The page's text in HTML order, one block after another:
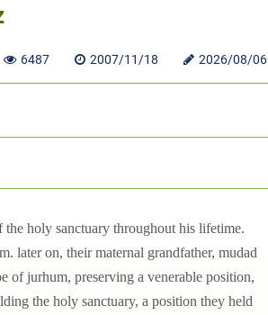
6487 2007/11/18 2026/08/06
holy sanctuary throughout his lifetime.
later on, their maternal grandfather, mudad
of jurhum, preserving a venerable position,
the holy sanctuary, a position they held